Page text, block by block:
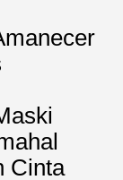
Cinta